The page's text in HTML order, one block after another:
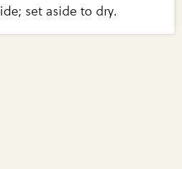
set aside to dry.